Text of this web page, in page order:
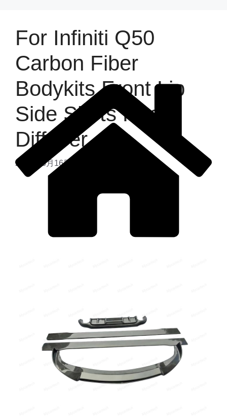
For Infiniti Q50
Carbon Fiber
Bodykits Front Lip
Side Skirts Rear
Diffuser
2025年6月16日